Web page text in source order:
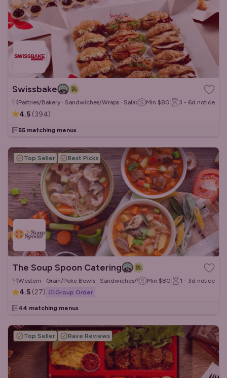
Swissbake
Pastries/Bakery · Sandwiches/Wraps · Salads Min $80 3 - 6d notice
4.5 (394)
55 matching menus
Top Seller Best Picks
The Soup Spoon Catering
Western · Grain/Poke Bowls · Sandwiches/WrapsMin $80 1 - 3d notice
4.5 (27) Group Order
44 matching menus
Top Seller Rave Reviews